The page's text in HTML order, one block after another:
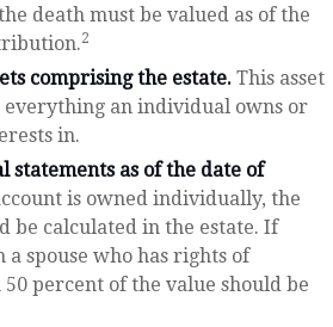
death must be valued as of the
2
comprising the estate. This asset
an individual owns or
in.
statements as of the date of
is owned individually, the
be calculated in the estate. If
spouse who has rights of
percent of the value should be